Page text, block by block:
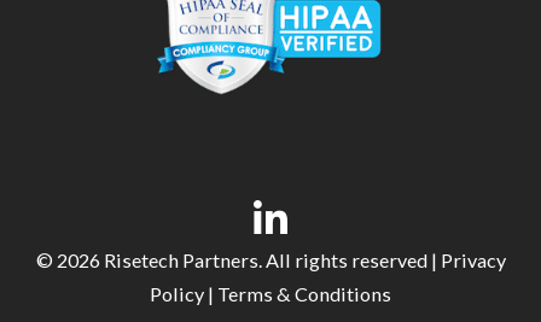
© 2026 Risetech Partners. All rights reserved | Privacy
Policy | Terms & Conditions